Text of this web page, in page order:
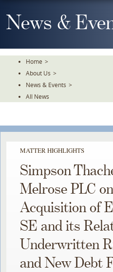
To
TheNews &
Home >
About Us >
News & Events >
All News
MATTER HIGHLIGHTS
Simpson
Melrose PLC
Acquisition of
SE and its
Underwritten
and New Debt